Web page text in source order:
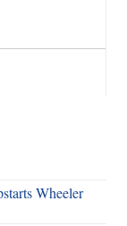
Wheeler